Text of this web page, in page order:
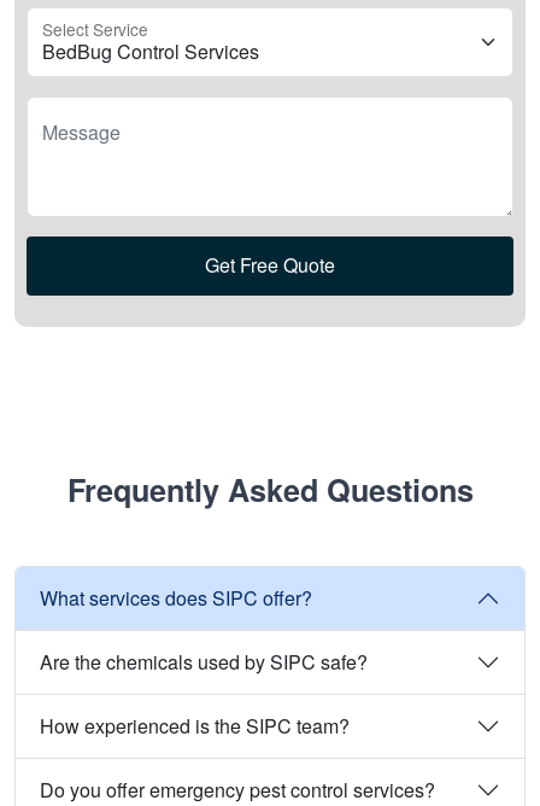
Select Service
Message
Get Free Quote
Frequently Asked Questions
What services does SIPC offer?
Are the chemicals used by SIPC safe?
How experienced is the SIPC team?
Do you offer emergency pest control services?